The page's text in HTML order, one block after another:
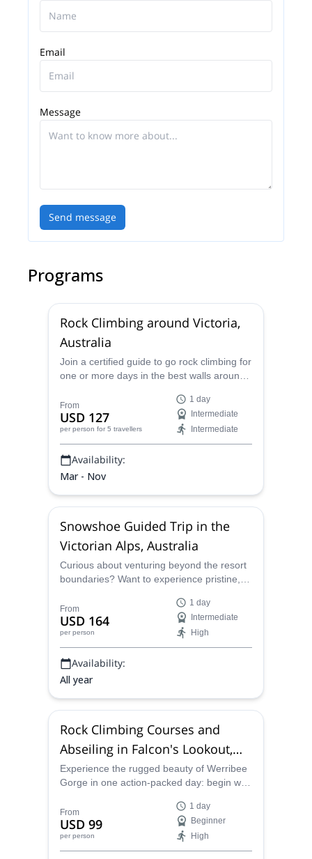
Email
Message
Send message
Programs
Rock Climbing around Victoria,
Australia
Join a certified guide to go rock climbing for
one or more days in the best walls around
and Nanadhong are great options in
southeast Australia.
From
USD 127
per person for 5 travellers
1 day
Intermediate
Intermediate
Availability:
Mar - Nov
Snowshoe Guided Trip in the
Victorian Alps, Australia
Curious about venturing beyond the resort
boundaries? Want to experience pristine,
prior backcountry experience? Our guided
snowshoe trips are the perfect way to
explore the magic of Australia’s high
country safely and confidently.
From
USD 164
per person
1 day
Intermediate
High
Availability:
All year
Rock Climbing Courses and
Abseiling in Falcon's Lookout,
Australia
Experience the rugged beauty of Werribee
Gorge in one action‑packed day: begin with
bushland, then learn rock‑climbing
fundamentals on quartzite cliffs before
tackling an epic 25‑metre abseil!
From
USD 99
per person
1 day
Beginner
High